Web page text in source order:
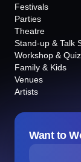
Festivals
Parties
Theatre
Stand-up & Talk
Workshop &
Family & Kids
Venues
Artists
Want to